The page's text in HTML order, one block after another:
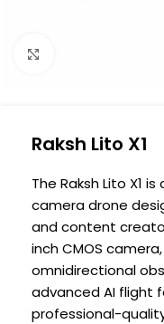
Raksh Lito X1
The Raksh Lito X1
camera drone
and content
inch CMOS
omnidirectional
advanced AI flight
professional-